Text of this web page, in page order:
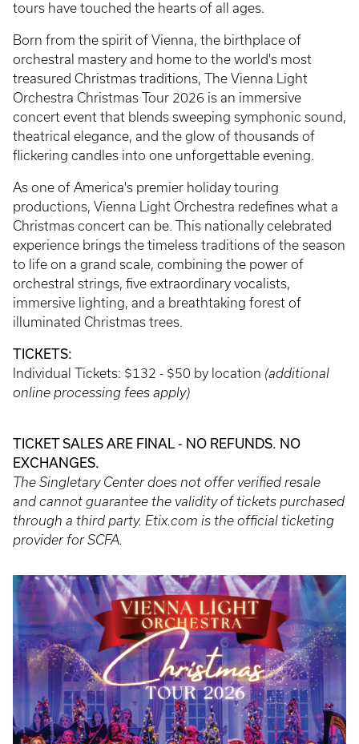
tours have touched the hearts of all ages.
Born from the spirit of Vienna, the birthplace of
orchestral mastery and home to the world's most
treasured Christmas traditions, The Vienna Light
Orchestra Christmas Tour 2026 is an immersive
concert event that blends sweeping symphonic sound,
theatrical elegance, and the glow of thousands of
flickering candles into one unforgettable evening.
As one of America's premier holiday touring
productions, Vienna Light Orchestra redefines what a
Christmas concert can be. This nationally celebrated
experience brings the timeless traditions of the season
to life on a grand scale, combining the power of
orchestral strings, five extraordinary vocalists,
immersive lighting, and a breathtaking forest of
illuminated Christmas trees.
TICKETS:
Individual Tickets: $132 - $50 by location (additional
online processing fees apply)
TICKET SALES ARE FINAL - NO REFUNDS. NO
EXCHANGES.
The Singletary Center does not offer verified resale
and cannot guarantee the validity of tickets purchased
through a third party. Etix.com is the official ticketing
provider for SCFA.
Event
Poster